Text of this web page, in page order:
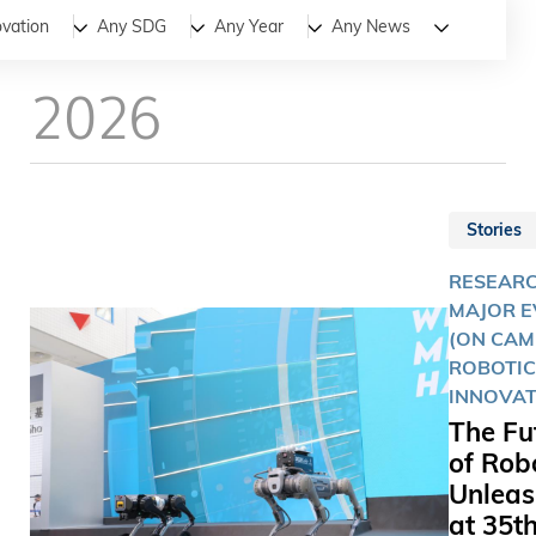
All NewsStories
Any SDG Any Year Any News
2026
Stories
MAJOR
(ON
The
of
at